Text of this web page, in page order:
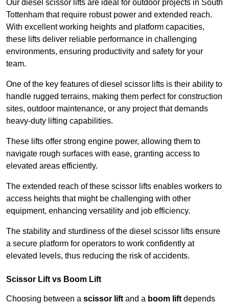
Our diesel scissor lifts are ideal for outdoor projects in South
Tottenham that require robust power and extended reach.
With excellent working heights and platform capacities,
these lifts deliver reliable performance in challenging
environments, ensuring productivity and safety for your
team.
One of the key features of diesel scissor lifts is their ability to
handle rugged terrains, making them perfect for construction
sites, outdoor maintenance, or any project that demands
heavy-duty lifting capabilities.
These lifts offer strong engine power, allowing them to
navigate rough surfaces with ease, granting access to
elevated areas efficiently.
The extended reach of these scissor lifts enables workers to
access heights that might be challenging with other
equipment, enhancing versatility and job efficiency.
The stability and sturdiness of the diesel scissor lifts ensure
a secure platform for operators to work confidently at
elevated levels, thus reducing the risk of accidents.
Scissor Lift vs Boom Lift
Choosing between a scissor lift and a boom lift depends